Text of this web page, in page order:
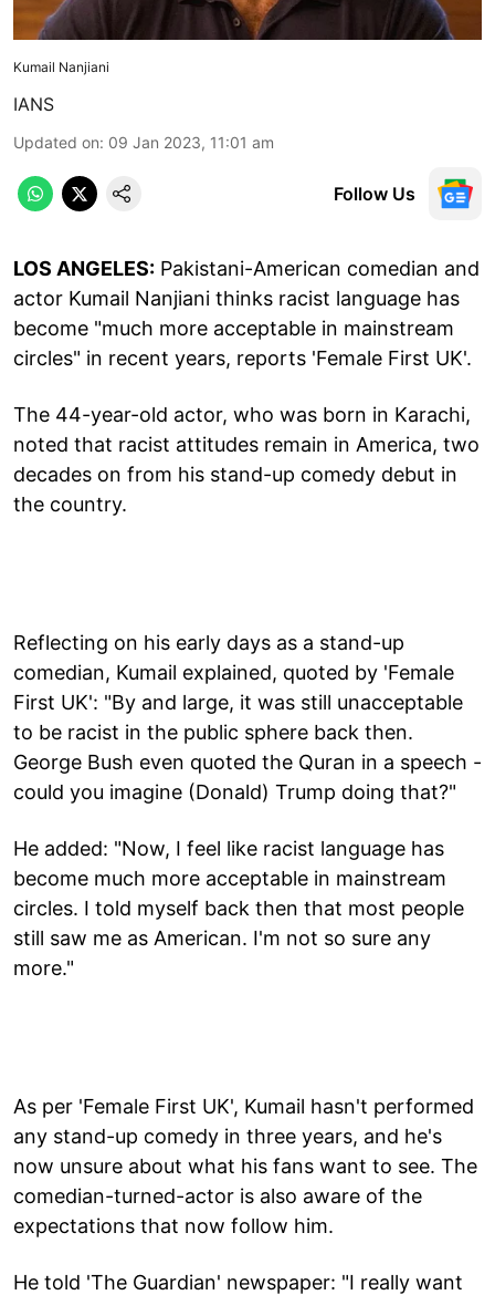
Kumail Nanjiani
IANS
Updated on: 09 Jan 2023, 11:01 am
Follow Us
LOS ANGELES: Pakistani-American comedian and
actor Kumail Nanjiani thinks racist language has
become "much more acceptable in mainstream
circles" in recent years, reports 'Female First UK'.
The 44-year-old actor, who was born in Karachi,
noted that racist attitudes remain in America, two
decades on from his stand-up comedy debut in
the country.
Reflecting on his early days as a stand-up
comedian, Kumail explained, quoted by 'Female
First UK': "By and large, it was still unacceptable
to be racist in the public sphere back then.
George Bush even quoted the Quran in a speech -
could you imagine (Donald) Trump doing that?"
He added: "Now, I feel like racist language has
become much more acceptable in mainstream
circles. I told myself back then that most people
still saw me as American. I'm not so sure any
more."
As per 'Female First UK', Kumail hasn't performed
any stand-up comedy in three years, and he's
now unsure about what his fans want to see. The
comedian-turned-actor is also aware of the
expectations that now follow him.
He told 'The Guardian' newspaper: "I really want